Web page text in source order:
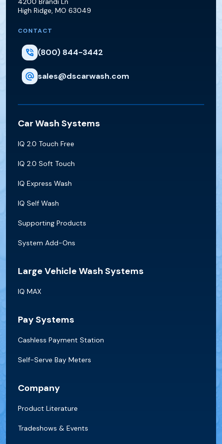
High Ridge, MO 63049
CONTACT
(800) 844-3442
sales@dscarwash.com
Car Wash Systems
IQ 2.0 Touch Free
IQ 2.0 Soft Touch
IQ Express Wash
IQ Self Wash
Supporting Products
System Add-Ons
Large Vehicle Wash Systems
IQ MAX
Pay Systems
Cashless Payment Station
Self-Serve Bay Meters
Company
Product Literature
Tradeshows & Events